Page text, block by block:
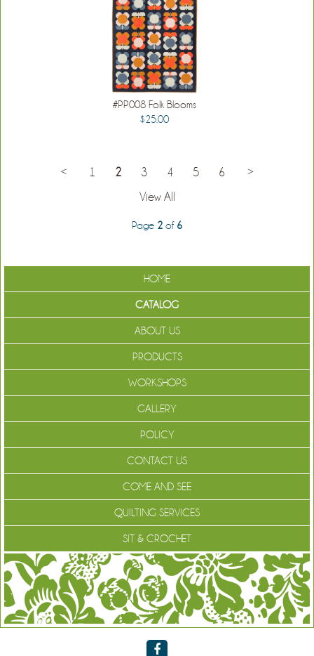
#PP008 Folk Blooms
$25.00
< 1 2 3 4 5 6
>
View All
Page 2 of 6
HOME
CATALOG
ABOUT US
PRODUCTS
WORKSHOPS
GALLERY
POLICY
CONTACT US
COME AND SEE
QUILTING SERVICES
SIT & CROCHET